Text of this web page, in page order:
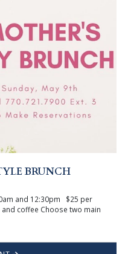
BRUNCH
and 12:30pm $25 per
coffee Choose two main